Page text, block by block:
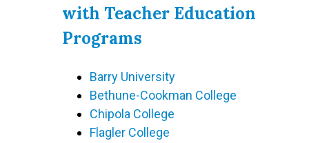
with Teacher Education
Programs
Barry University
Bethune-Cookman College
Chipola College
Flagler College